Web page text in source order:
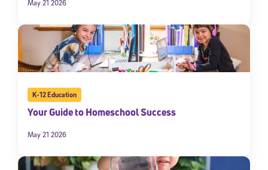
May 21 2026
K-12 Education
Your Guide to Homeschool Success
May 21 2026